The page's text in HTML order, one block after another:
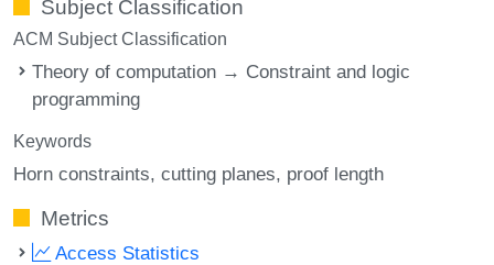
Subject Classification
ACM Subject Classification
Theory of computation → Constraint and logic
programming
Keywords
Horn constraints cutting planes proof length
Metrics
Access Statistics